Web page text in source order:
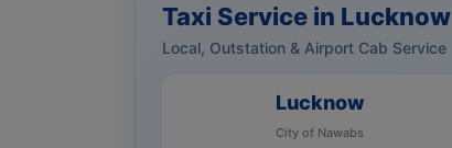
Taxi Service in Lucknow
Local, Outstation & Airport Cab Service
Lucknow
City of Nawabs